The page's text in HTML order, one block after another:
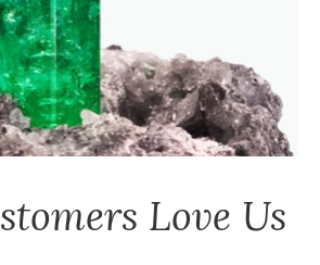
Love Us